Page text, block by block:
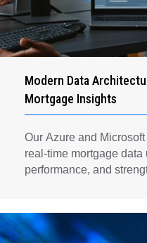
Modern Data
Mortgage Insights
Our Azure and
real-time mortgage
performance, and